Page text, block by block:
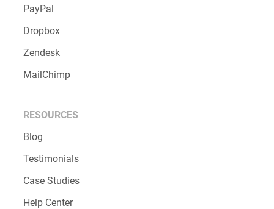
PayPal
Dropbox
Zendesk
MailChimp
RESOURCES
Blog
Testimonials
Case Studies
Help Center